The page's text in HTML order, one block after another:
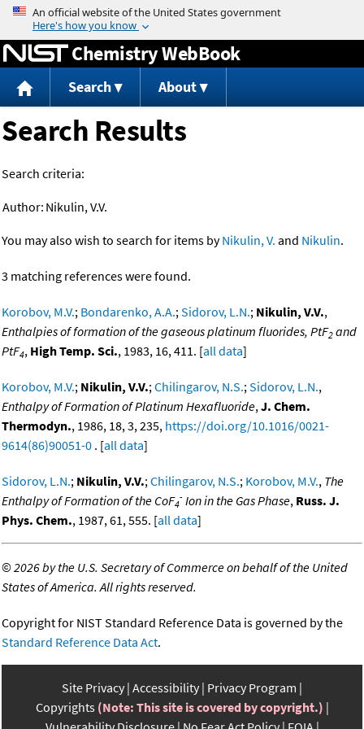
Jump to content
Chemistry WebBook
Search About
Search Results
Search criteria:
Author: Nikulin, V.V.
You may also wish to search for items byNikulin, V. and Nikulin.
3 matching references were found.
Korobov, M.V.; Bondarenko, A.A.;Sidorov, L.N.; Nikulin, V.V.,
Enthalpies of formation of the gaseous platinum fluorides, PtF2 and
PtF4, High Temp. Sci., 1983, 16, 411. [all data]
Korobov, M.V.; Nikulin, V.V.;Chilingarov, N.S.;Sidorov, L.N.,
Enthalpy of Formation of Platinum Hexafluoride,J. Chem.
Thermodyn., 1986, 18, 3, 235, https://doi.org/10.1016/0021-
9614(86)90051-0 . [all data]
Sidorov, L.N.; Nikulin, V.V.;Chilingarov, N.S.; Korobov, M.V., The
Enthalpy of Formation of the CoF4
- Ion in the Gas Phase, Russ. J.
Phys. Chem., 1987, 61, 555. [all data]
©2026 by the U.S. Secretary of Commerce on behalf of the United
States of America. All rights reserved.
Copyright for NIST Standard Reference Data is governed by the
Standard Reference Data Act.
Site Privacy Accessibility Privacy Program
Copyrights (Note: This site is covered by copyright.)